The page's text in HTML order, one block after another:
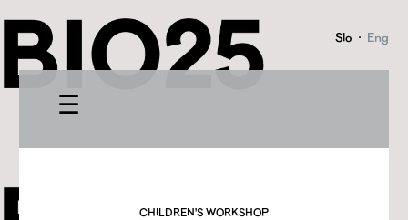
Slo · Eng
☰
CHILDREN'S WORKSHOP